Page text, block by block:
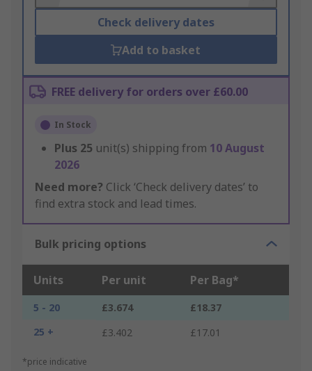
Check delivery dates
Add to basket
FREE delivery for orders over £60.00
In Stock
Plus 25 unit(s) shipping from 10 August
2026
Need more? Click ‘Check delivery dates’ to
find extra stock and lead times.
Bulk pricing options
Units Per unit Per Bag*
5 - 20 £3.674
£18.37
25 +
£3.402 £17.01
*price indicative